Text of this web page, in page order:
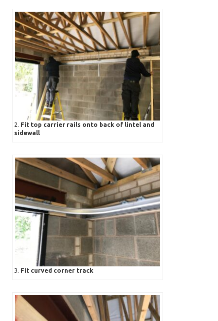
2. Fit top carrier rails onto back of lintel and
sidewall
3. Fit curved corner track